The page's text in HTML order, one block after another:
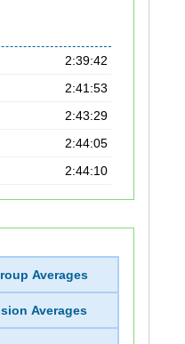
2:39:42
2:41:53
2:43:29
2:44:05
2:44:10
Averages
Averages